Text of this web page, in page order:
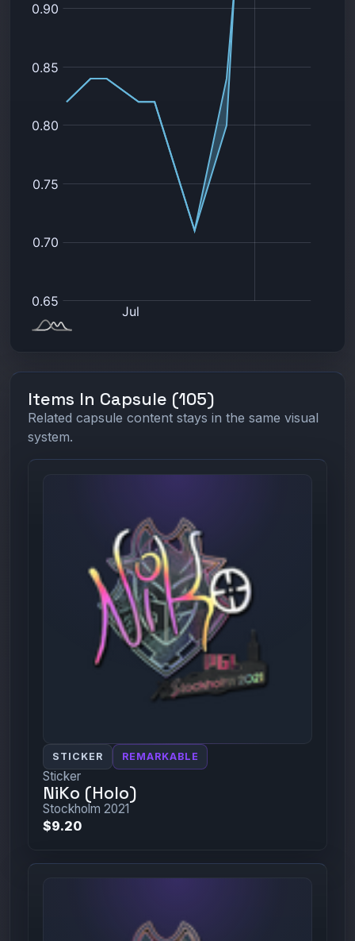
Items In Capsule (105)
Related capsule content stays in the same visual
system.
STICKER REMARKABLE
Sticker
NiKo (Holo)
Stockholm 2021
$9.20